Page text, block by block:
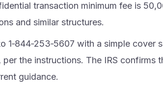
transaction minimum fee is
and similar structures.
1‑844‑253‑5607 with a simple cover
the instructions. The IRS confirms
guidance.